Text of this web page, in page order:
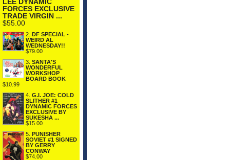
FORCES EXCLUSIVE
TRADE VIRGIN ...
$55.00
2. DF SPECIAL -
WEIRD AL
WEDNESDAY!!
$79.00
3. SANTA'S
WONDERFUL
WORKSHOP
BOARD BOOK
$10.99
4. G.I. JOE: COLD
SLITHER #1
DYNAMIC FORCES
EXCLUSIVE BY
SUKESHA ...
$15.00
5. PUNISHER
SOVIET #1 SIGNED
BY GERRY
CONWAY
$74.00